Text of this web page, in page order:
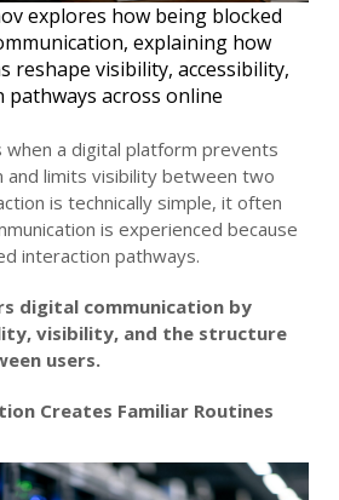
explores how being blocked
explaining how
reshape visibility, accessibility,
pathways across online
when a digital platform prevents
and limits visibility between two
is technically simple, it often
is experienced because
interaction pathways.
digital communication by
visibility, and the structure
users.
Creates Familiar Routines